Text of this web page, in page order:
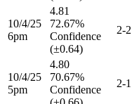
10/4/25
6pm
4.81
72.67%
Confidence
(±0.64)
2-2
10/4/25
5pm
4.80
70.67%
Confidence
2-1